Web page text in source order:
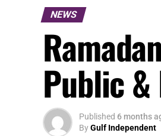
NEWS
Public
Published 6 months
ByGulf Independent